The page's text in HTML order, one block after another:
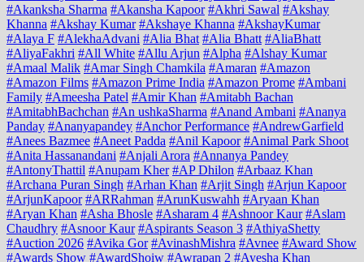
#Akanksha Sharma #Akansha Kapoor #Akhri Sawal #Akshay
Khanna #Akshay Kumar #Akshaye Khanna #AkshayKumar
#Alaya F #AlekhaAdvani #Alia Bhat #Alia Bhatt #AliaBhatt
#AliyaFakhri #All White #Allu Arjun #Alpha #Alshay Kumar
#Amaal Malik #Amar Singh Chamkila #Amaran #Amazon
#Amazon Films #Amazon Prime India #Amazon Prome #Ambani
Family #Ameesha Patel #Amir Khan #Amitabh Bachan
#AmitabhBachchan #An ushkaSharma #Anand Ambani #Ananya
Panday #Ananyapandey #Anchor Performance #AndrewGarfield
#Anees Bazmee #Aneet Padda #Anil Kapoor #Animal Park Shoot
#Anita Hassanandani #Anjali Arora #Annanya Pandey
#AntonyThattil #Anupam Kher #AP Dhilon #Arbaaz Khan
#Archana Puran Singh #Arhan Khan #Arjit Singh #Arjun Kapoor
#ArjunKapoor #ARRahman #ArunKuswahh #Aryaan Khan
#Aryan Khan #Asha Bhosle #Asharam 4 #Ashnoor Kaur #Aslam
Chaudhry #Asnoor Kaur #Aspirants Season 3 #AthiyaShetty
#Auction 2026 #Avika Gor #AvinashMishra #Avnee #Award Show
#Awards Show #AwardShoiw #Awrapan 2 #Ayesha Khan